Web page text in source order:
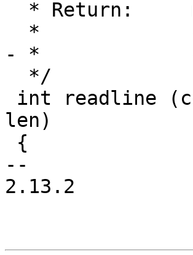
- *		-2 if timed out
len)
--
2.13.2